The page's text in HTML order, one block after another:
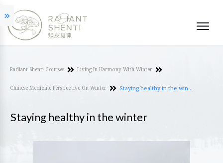
Radiant Shenti Courses Living In Harmony With Winter
Chinese Medicine Perspective On Winter Staying healthy in the winter
Staying healthy in the winter